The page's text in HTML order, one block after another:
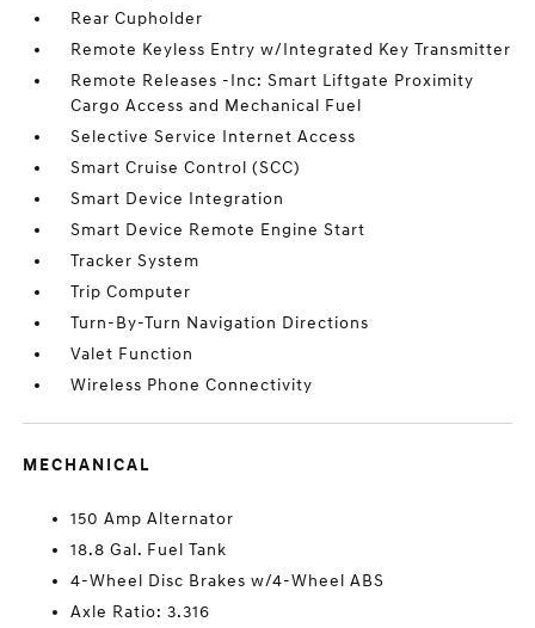
Rear Cupholder
Remote Keyless Entry w/Integrated Key Transmitter
Remote Releases -Inc: Smart Liftgate Proximity
Cargo Access and Mechanical Fuel
Selective Service Internet Access
Smart Cruise Control (SCC)
Smart Device Integration
Smart Device Remote Engine Start
Tracker System
Trip Computer
Turn-By-Turn Navigation Directions
Valet Function
Wireless Phone Connectivity
MECHANICAL
150 Amp Alternator
18.8 Gal. Fuel Tank
4-Wheel Disc Brakes w/4-Wheel ABS
Axle Ratio: 3.316